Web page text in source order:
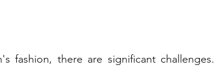
fashion, there are significant challenges.